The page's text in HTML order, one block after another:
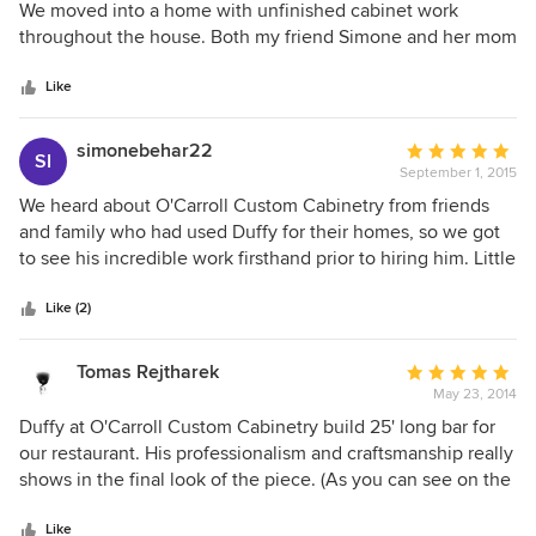
out
of
We moved into a home with unfinished cabinet work
throughout the house. Both my friend Simone and her mom
craftsmanship and detailed work. He was able to complete
the project, match the stains and make the kitchen look
brand-new along with a couple other parts of the house.
Thank you Duffy for what you do!
Like
SI simonebehar22
Average
rating:
5
out
of
September 1, 2015
We heard about O'Carroll Custom Cabinetry from friends
and family who had used Duffy for their homes, so we got
to see his incredible work firsthand prior to hiring him. Little
our home renovations. His photos showcase his immense
craftsmanship; however, his strong suit also lies in making
the most of big and small spaces, thinking outside the box
and making his clients' visions a reality. We had many
projects around the house, all of which turned out far better
than we could have ever dreamed of. To find someone we
got along with, trusted and had full confidence in was
invaluable. To describe his talent in words is impossible. He
quite literally transformed our home into one we hope to
Like (2)
Tomas Rejtharek
Average
rating:
5
out
of
May 23, 2014
Duffy at O'Carroll Custom Cabinetry build 25' long bar for
our restaurant. His professionalism and craftsmanship really
shows in the final look of the piece. (As you can see on the
Like